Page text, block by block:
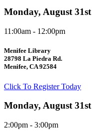
Monday, August 31st
11:00am - 12:00pm
Menifee Library
28798 La Piedra Rd.
Menifee, CA 92584
Click To Register Today
Monday, August 31st
2:00pm - 3:00pm